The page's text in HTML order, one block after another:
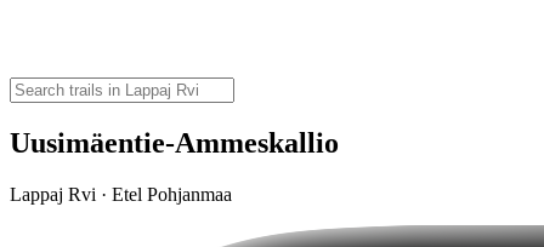
Uusimäentie-Ammeskallio
Lappaj Rvi · Etel Pohjanmaa